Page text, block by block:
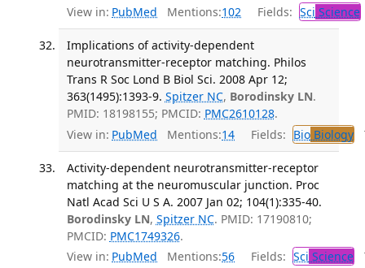
View in: PubMed Mentions:102 Fields: Sci Science
Implications of activity-dependent
neurotransmitter-receptor matching. Philos
Trans R Soc Lond B Biol Sci. 2008 Apr 12;
363(1495):1393-9. Spitzer NC, Borodinsky LN.
PMID: 18198155; PMCID: PMC2610128.
View in: PubMed Mentions:14 Fields: BioBiology
Activity-dependent neurotransmitter-receptor
matching at the neuromuscular junction. Proc
Natl Acad Sci U S A. 2007 Jan 02; 104(1):335-40.
Borodinsky LN, Spitzer NC. PMID: 17190810;
PMCID: PMC1749326.
View in: PubMed Mentions:56 Fields: Sci Science